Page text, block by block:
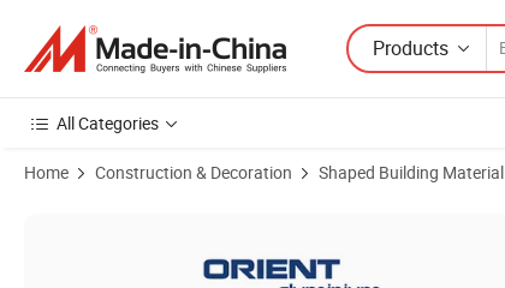
Products
All Categories
Home Construction & Decoration Shaped Building Material